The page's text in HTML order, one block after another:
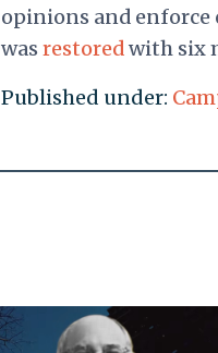
opinions and enforce
was restoredwith six
Published under: